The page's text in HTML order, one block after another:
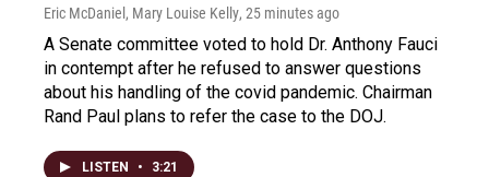
Eric McDaniel, Mary Louise Kelly, 25 minutes ago
A Senate committee voted to hold Dr. Anthony Fauci
in contempt after he refused to answer questions
about his handling of the covid pandemic. Chairman
Rand Paul plans to refer the case to the DOJ.
LISTEN • 3:21